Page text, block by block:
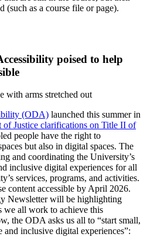
(such as a course file or page).
poised to help
(ODA) launched this summer in
of Justice clarifications on Title II of
people have the right to
but also in digital spaces. The
and coordinating the University’s
inclusive digital experiences for all
services, programs, and activities.
content accessible by April 2026.
Newsletter will be highlighting
we all work to achieve this
the ODA asks us all to “start small,
and inclusive digital experiences”: